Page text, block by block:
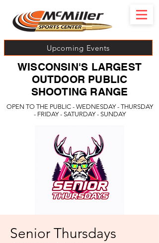
Upcoming Events
OPEN TO THE PUBLIC - WEDNESDAY - THURSDAY
- FRIDAY - SATURDAY - SUNDAY
WISCONSIN'S LARGEST
OUTDOOR PUBLIC
SHOOTING RANGE
Senior Thursdays